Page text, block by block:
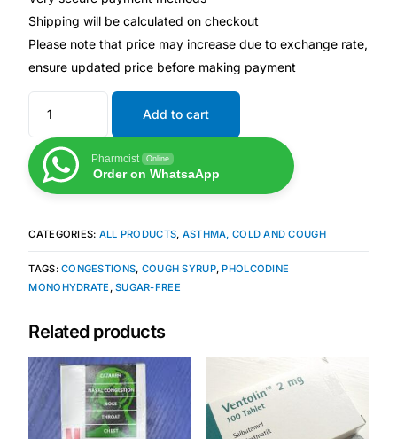
Anxiety Screener
Fertility Risk Screening
Cancer Emergency Screening
CLINICAL PROGRAMS
Heart Health
Mental Health
Shipping will be calculated on checkout
Please note that price may increase due to exchange rate,
ensure updated price before making payment
Add to cart
Pharmcist Online
Order on WhatsaApp
CATEGORIES: ALL PRODUCTS, ASTHMA, COLD AND COUGH
TAGS:CONGESTIONS, COUGH SYRUP,PHOLCODINE
MONOHYDRATE ,SUGAR-FREE
Related products